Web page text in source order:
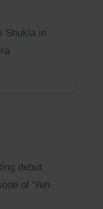
Shukla in
debut
of 'Yeh